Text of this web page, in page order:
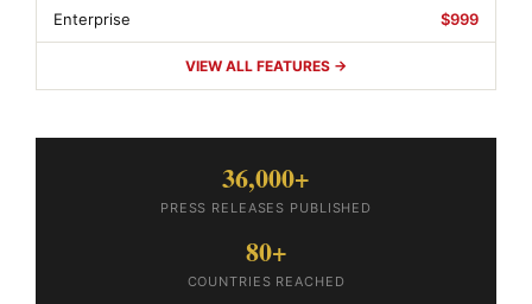
Enterprise $999
VIEW ALL FEATURES →
36,000+
PRESS RELEASES PUBLISHED
80+
COUNTRIES REACHED